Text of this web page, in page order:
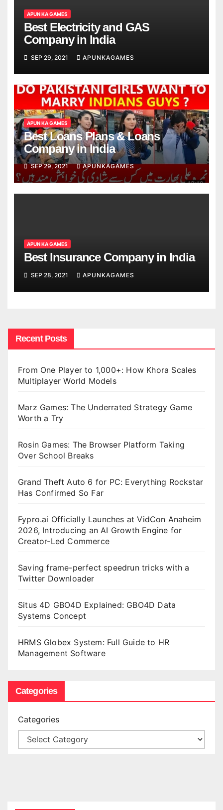
APUN KA GAMES
Best Electricity and GAS
Company in India
SEP 29, 2021 APUNKAGAMES
APUN KA GAMES
Best Loans Plans & Loans
Company in India
SEP 29, 2021 APUNKAGAMES
APUN KA GAMES
Best Insurance Company in India
SEP 28, 2021 APUNKAGAMES
Recent Posts
From One Player to 1,000+: How Khora Scales
Multiplayer World Models
Marz Games: The Underrated Strategy Game
Worth a Try
Rosin Games: The Browser Platform Taking
Over School Breaks
Grand Theft Auto 6 for PC: Everything Rockstar
Has Confirmed So Far
Fypro.ai Officially Launches at VidCon Anaheim
2026, Introducing an AI Growth Engine for
Creator-Led Commerce
Saving frame-perfect speedrun tricks with a
Twitter Downloader
Situs 4D GBO4D Explained: GBO4D Data
Systems Concept
HRMS Globex System: Full Guide to HR
Management Software
Categories
Categories